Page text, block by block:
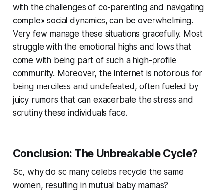
with the challenges of co-parenting and navigating
complex social dynamics, can be overwhelming.
Very few manage these situations gracefully. Most
struggle with the emotional highs and lows that
come with being part of such a high-profile
community. Moreover, the internet is notorious for
being merciless and undefeated, often fueled by
juicy rumors that can exacerbate the stress and
scrutiny these individuals face.
Conclusion: The Unbreakable Cycle?
So, why do so many celebs recycle the same
women, resulting in mutual baby mamas?